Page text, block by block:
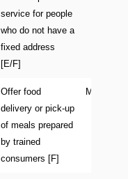
service for people
who do not have a
fixed address
[E/F]
Offer food
delivery or pick-up
of meals prepared
by trained
consumers [F]
Montreal